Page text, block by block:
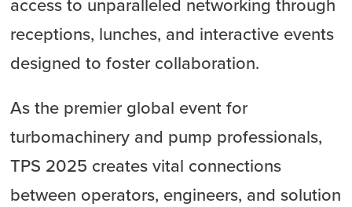
receptions, lunches, and interactive events
designed to foster collaboration.
As the premier global event for
turbomachinery and pump professionals,
TPS 2025 creates vital connections
between operators, engineers, and solution